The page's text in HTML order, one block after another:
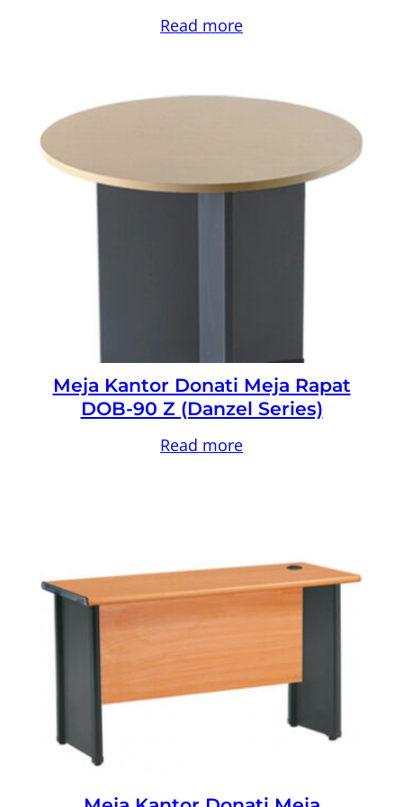
Read more
Meja Kantor Donati Meja Rapat
DOB-90 Z (Danzel Series)
Read more